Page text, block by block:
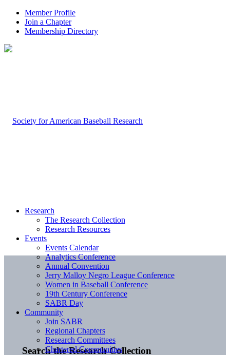
Member Profile
Join a Chapter
Membership Directory
Search the Research Collection
Research
The Research Collection
Research Resources
Events
Events Calendar
Analytics Conference
Annual Convention
Jerry Malloy Negro League Conference
Women in Baseball Conference
19th Century Conference
SABR Day
Community
Join SABR
Regional Chapters
Research Committees
Chartered Communities